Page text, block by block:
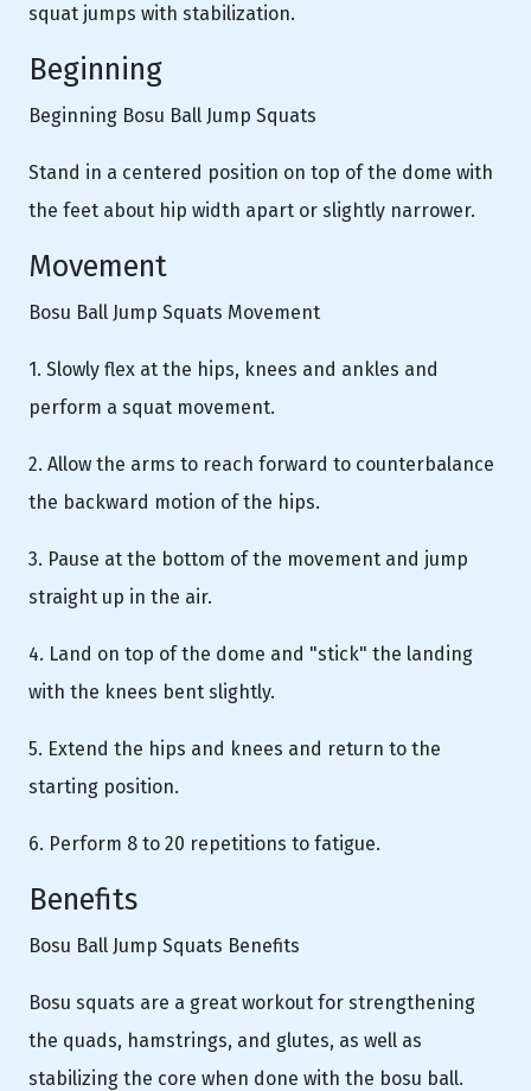
squat jumps with stabilization.
Beginning
Beginning Bosu Ball Jump Squats
Stand in a centered position on top of the dome with
the feet about hip width apart or slightly narrower.
Movement
Bosu Ball Jump Squats Movement
1. Slowly flex at the hips, knees and ankles and
perform a squat movement.
2. Allow the arms to reach forward to counterbalance
the backward motion of the hips.
3. Pause at the bottom of the movement and jump
straight up in the air.
4. Land on top of the dome and "stick" the landing
with the knees bent slightly.
5. Extend the hips and knees and return to the
starting position.
6. Perform 8 to 20 repetitions to fatigue.
Benefits
Bosu Ball Jump Squats Benefits
Bosu squats are a great workout for strengthening
the quads, hamstrings, and glutes, as well as
stabilizing the core when done with the bosu ball.